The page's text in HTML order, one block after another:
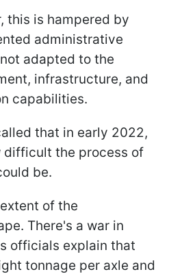
this is hampered by
administrative
adapted to the
infrastructure, and
capabilities.
that in early 2022,
difficult the process of
be.
of the
There's a war in
officials explain that
tonnage per axle and